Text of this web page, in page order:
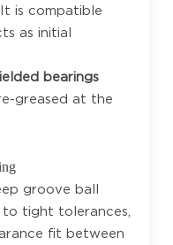
is compatible
as initial
bearings
greased at the
groove ball
tight tolerances,
fit between